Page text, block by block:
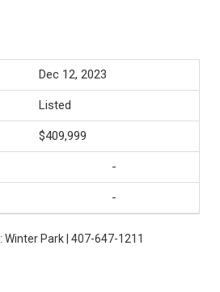
Dec 12, 2023
Listed
$409,999
-
-
: Winter Park | 407-647-1211